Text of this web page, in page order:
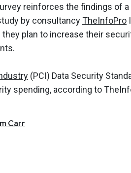
reinforces the findings of
by consultancyTheInfoPro
plan to increase their
(PCI) Data Security
spending, according to
Carr